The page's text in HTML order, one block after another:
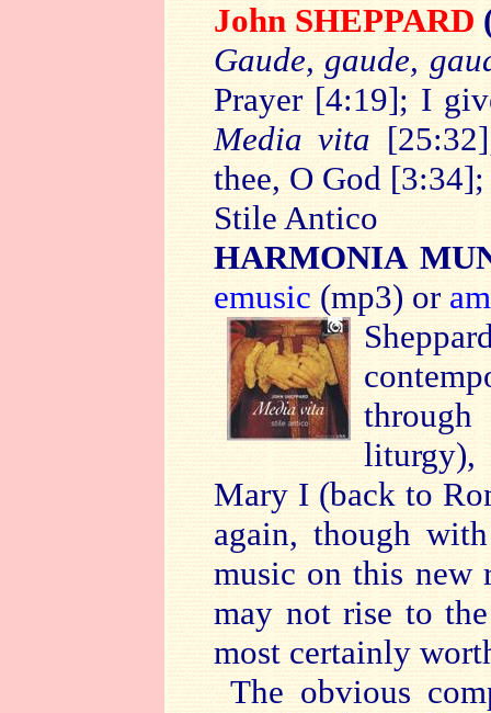
John SHEPPARD
Gaude, gaude,
Prayer [4:19]; I
Media vita
thee, O God
Stile Antico
HARMONIA
emusic (mp3) or
liturgy),
Mary I (back to
again, though
music on this new
may not rise to
most certainly
The obvious